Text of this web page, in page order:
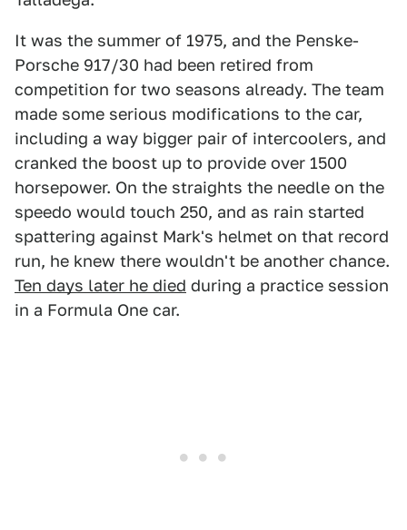
It was the summer of 1975, and the Penske-
Porsche 917/30 had been retired from
competition for two seasons already. The team
made some serious modifications to the car,
including a way bigger pair of intercoolers, and
cranked the boost up to provide over 1500
horsepower. On the straights the needle on the
speedo would touch 250, and as rain started
spattering against Mark's helmet on that record
run, he knew there wouldn't be another chance.
Ten days later he died during a practice session
in a Formula One car.